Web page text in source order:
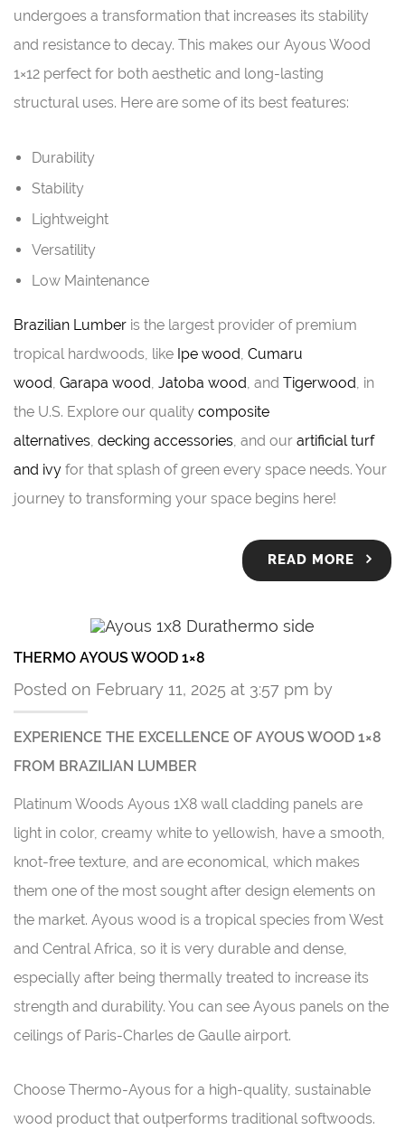
undergoes a transformation that increases its stability
and resistance to decay. This makes our Ayous Wood
1×12 perfect for both aesthetic and long-lasting
structural uses. Here are some of its best features:
Durability
Stability
Lightweight
Versatility
Low Maintenance
Brazilian Lumber is the largest provider of premium
tropical hardwoods, like Ipe wood, Cumaru
wood, Garapa wood, Jatoba wood, and Tigerwood, in
the U.S. Explore our quality composite
alternatives, decking accessories, and our artificial turf
and ivy for that splash of green every space needs. Your
journey to transforming your space begins here!
READ MORE
THERMO AYOUS WOOD 1×8
Posted on February 11, 2025 at 3:57 pm by
EXPERIENCE THE EXCELLENCE OF AYOUS WOOD 1×8
FROM BRAZILIAN LUMBER
Platinum Woods Ayous 1X8 wall cladding panels are
light in color, creamy white to yellowish, have a smooth,
knot-free texture, and are economical, which makes
them one of the most sought after design elements on
the market. Ayous wood is a tropical species from West
and Central Africa, so it is very durable and dense,
especially after being thermally treated to increase its
strength and durability. You can see Ayous panels on the
ceilings of Paris-Charles de Gaulle airport.
Choose Thermo-Ayous for a high-quality, sustainable
wood product that outperforms traditional softwoods.